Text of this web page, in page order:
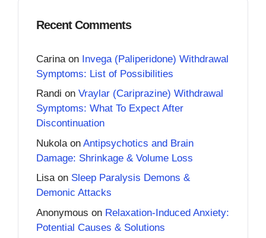
Recent Comments
Carina on Invega (Paliperidone) Withdrawal
Symptoms: List of Possibilities
Randi on Vraylar (Cariprazine) Withdrawal
Symptoms: What To Expect After
Discontinuation
Nukola on Antipsychotics and Brain
Damage: Shrinkage & Volume Loss
Lisaon Sleep Paralysis Demons &
Demonic Attacks
Anonymous on Relaxation-Induced Anxiety:
Potential Causes & Solutions